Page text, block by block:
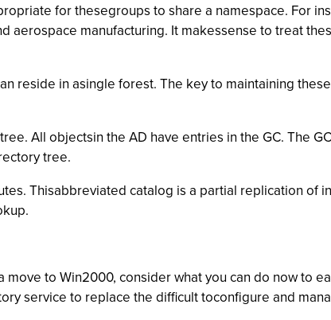
for thesegroups to share a namespace. For
aerospace manufacturing. It makessense to treat
reside in asingle forest. The key to maintaining
All objectsin the AD have entries in the GC. The
tree.
Thisabbreviated catalog is a partial replication of
to Win2000, consider what you can do now to
service to replace the difficult toconfigure and